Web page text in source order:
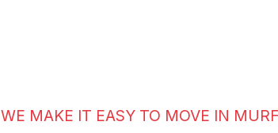
WE MAKE IT EASY TO MOVE IN